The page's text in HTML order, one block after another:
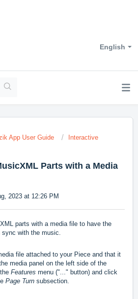
English
App User Guide
Interactive
Parts with a Media
2023 at 12:26 PM
parts with a media file to have the
with the music.
file attached to your Piece and that it
media panel on the left side of the
Features menu ("..." button) and click
Page Turn subsection.